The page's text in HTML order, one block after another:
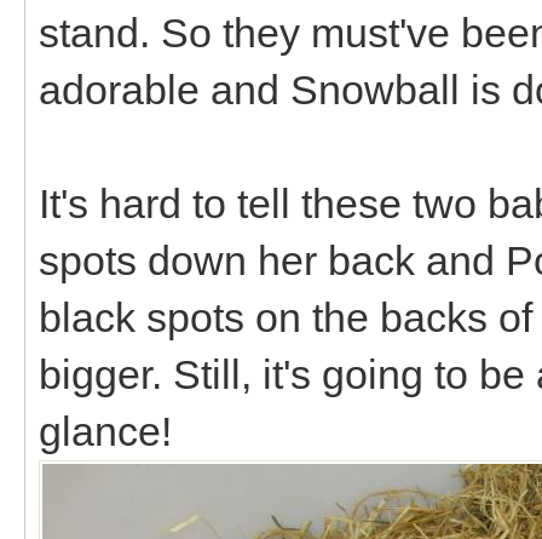
stand. So they must've
adorable and Snowball is
It's hard to tell these two
spots down her back and
black spots on the backs
bigger. Still, it's going to
glance!